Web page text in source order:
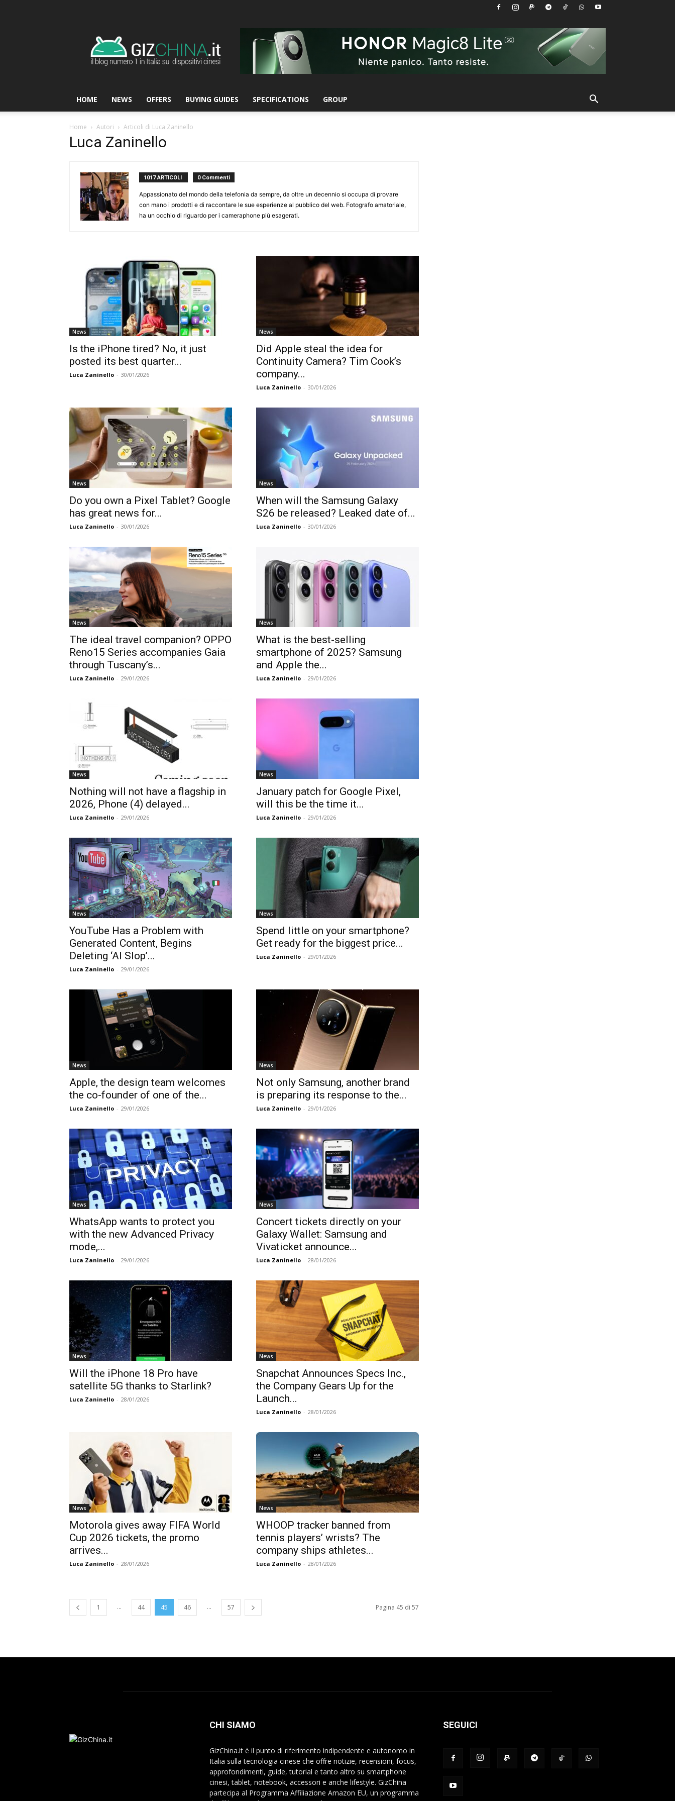
HOME NEWS OFFERS BUYING GUIDES SPECIFICATIONS GROUP
Home Autori Articoli di Luca Zaninello
Luca Zaninello
1017 ARTICOLI 0 Commenti
Appassionato del mondo della telefonia da sempre, da oltre un decennio si occupa di provare
con mano i prodotti e di raccontare le sue esperienze al pubblico del web. Fotografo amatoriale,
ha un occhio di riguardo per i cameraphone più esagerati.
News
Is the iPhone tired? No, it just
posted its best quarter...
Luca Zaninello - 30/01/2026
News
Did Apple steal the idea for
Continuity Camera? Tim Cook’s
company...
Luca Zaninello - 30/01/2026
News
Do you own a Pixel Tablet? Google
has great news for...
Luca Zaninello - 30/01/2026
News
When will the Samsung Galaxy
S26 be released? Leaked date of...
Luca Zaninello - 30/01/2026
News
The ideal travel companion? OPPO
Reno15 Series accompanies Gaia
through Tuscany’s...
Luca Zaninello - 29/01/2026
News
What is the best-selling
smartphone of 2025? Samsung
and Apple the...
Luca Zaninello - 29/01/2026
News
Nothing will not have a flagship in
2026, Phone (4) delayed...
Luca Zaninello - 29/01/2026
News
January patch for Google Pixel,
will this be the time it...
Luca Zaninello - 29/01/2026
News
YouTube Has a Problem with
Generated Content, Begins
Deleting ‘AI Slop’...
Luca Zaninello - 29/01/2026
News
Spend little on your smartphone?
Get ready for the biggest price...
Luca Zaninello - 29/01/2026
News
Apple, the design team welcomes
the co-founder of one of the...
Luca Zaninello - 29/01/2026
News
Not only Samsung, another brand
is preparing its response to the...
Luca Zaninello - 29/01/2026
News
WhatsApp wants to protect you
with the new Advanced Privacy
mode,...
Luca Zaninello - 29/01/2026
News
Concert tickets directly on your
Galaxy Wallet: Samsung and
Vivaticket announce...
Luca Zaninello - 28/01/2026
News
Will the iPhone 18 Pro have
satellite 5G thanks to Starlink?
Luca Zaninello - 28/01/2026
News
Snapchat Announces Specs Inc.,
the Company Gears Up for the
Launch...
Luca Zaninello - 28/01/2026
News
Motorola gives away FIFA World
Cup 2026 tickets, the promo
arrives...
Luca Zaninello - 28/01/2026
News
WHOOP tracker banned from
tennis players’ wrists? The
company ships athletes...
Luca Zaninello - 28/01/2026
1 ... 44 45 46 ... 57 Pagina 45 di 57
CHI SIAMO
GizChina.it è il punto di riferimento indipendente e autonomo in
Italia sulla tecnologia cinese che offre notizie, recensioni, focus,
approfondimenti, guide, tutorial e tanto altro su smartphone
cinesi, tablet, notebook, accessori e anche lifestyle. GizChina
partecipa al Programma Affiliazione Amazon EU, un programma
SEGUICI